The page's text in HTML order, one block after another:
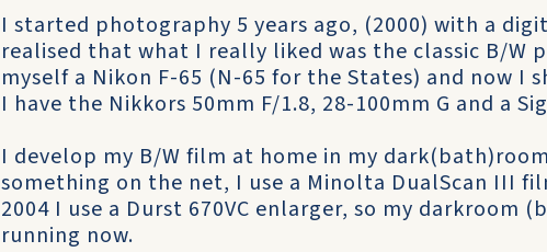
I started photography 5 years ago, (2000) with a
realised that what I really liked was the classic B/W
myself a Nikon F-65 (N-65 for the States) and now I
I have the Nikkors 50mm F/1.8, 28-100mm G and a
I develop my B/W film at home in my
something on the net, I use a Minolta DualScan III
2004 I use a Durst 670VC enlarger, so my darkroom
running now.